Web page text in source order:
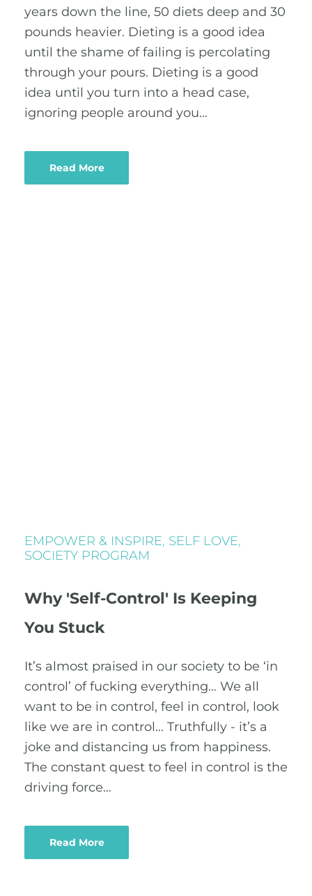
years down the line, 50 diets deep and 30
pounds heavier. Dieting is a good idea
until the shame of failing is percolating
through your pours. Dieting is a good
idea until you turn into a head case,
ignoring people around you…
Read More
EMPOWER & INSPIRE, SELF LOVE,
SOCIETY PROGRAM
Why 'Self-Control' Is Keeping
You Stuck
It’s almost praised in our society to be ‘in
control’ of fucking everything… We all
want to be in control, feel in control, look
like we are in control... Truthfully - it’s a
joke and distancing us from happiness.
The constant quest to feel in control is the
driving force…
Read More